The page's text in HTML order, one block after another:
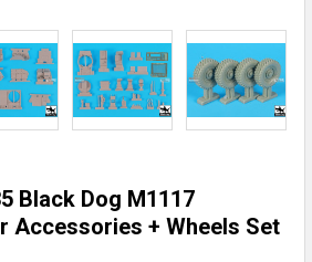
Black Dog M1117
Accessories + Wheels Set